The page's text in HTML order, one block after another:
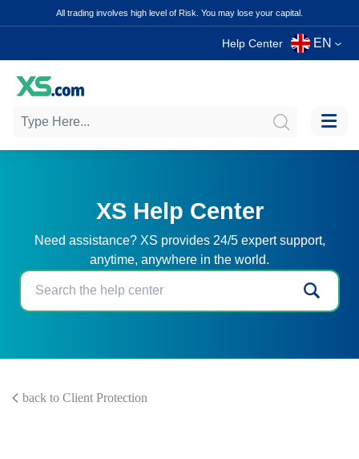
All trading involves high level of Risk. You may lose your capital.
Help Center EN
XS Help Center
Need assistance? XS provides 24/5 expert support,
anytime, anywhere in the world.
back to Client Protection